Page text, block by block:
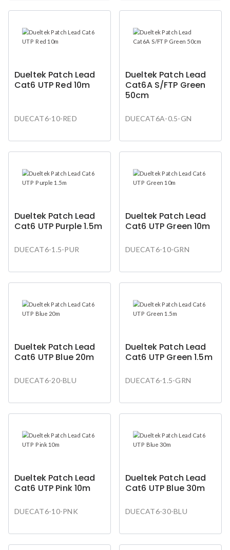
Dueltek Patch Lead
Cat6 UTP Red 10m
DUECAT6-10-RED
Dueltek Patch Lead
Cat6A S/FTP Green
50cm
DUECAT6A-0.5-GN
Dueltek Patch Lead
Cat6 UTP Purple 1.5m
DUECAT6-1.5-PUR
Dueltek Patch Lead
Cat6 UTP Green 10m
DUECAT6-10-GRN
Dueltek Patch Lead
Cat6 UTP Blue 20m
DUECAT6-20-BLU
Dueltek Patch Lead
Cat6 UTP Green 1.5m
DUECAT6-1.5-GRN
Dueltek Patch Lead
Cat6 UTP Pink 10m
DUECAT6-10-PNK
Dueltek Patch Lead
Cat6 UTP Blue 30m
DUECAT6-30-BLU